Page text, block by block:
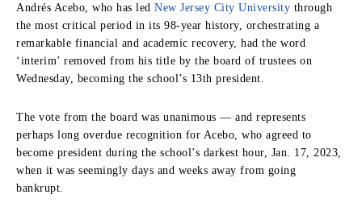
Andrés Acebo, who has led New Jersey City University through
the most critical period in its 98-year history, orchestrating a
remarkable financial and academic recovery, had the word
‘interim’ removed from his title by the board of trustees on
Wednesday, becoming the school’s 13th president.
The vote from the board was unanimous — and represents
perhaps long overdue recognition for Acebo, who agreed to
become president during the school’s darkest hour, Jan. 17, 2023,
when it was seemingly days and weeks away from going
bankrupt.